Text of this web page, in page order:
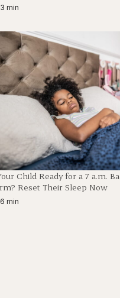
3 min
Child Ready for a 7 a.m.
Reset Their Sleep Now
6 min